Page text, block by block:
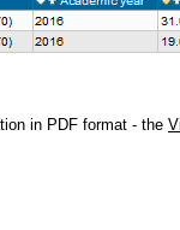
in PDF format - the